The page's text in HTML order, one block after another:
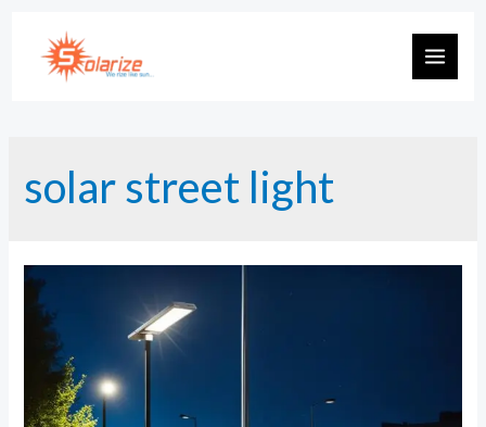
content
MAIN
solar street light